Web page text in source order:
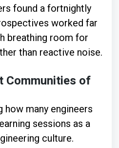
found a fortnightly
worked far
breathing room for
than reactive noise.
Communities of
how many engineers
sessions as a
culture.